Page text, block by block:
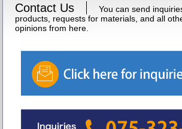
Contact Us
You can send
products, requests for materials, and all
opinions from here.